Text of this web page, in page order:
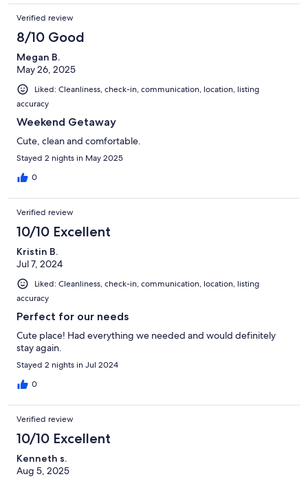
Verified review
8/10 Good
Megan B.
May 26, 2025
Liked: Cleanliness, check-in, communication, location, listing
accuracy
Weekend Getaway
Cute, clean and comfortable.
Stayed 2 nights in May 2025
0
Verified review
10/10 Excellent
Kristin B.
Jul 7, 2024
Liked: Cleanliness, check-in, communication, location, listing
accuracy
Perfect for our needs
Cute place! Had everything we needed and would definitely
stay again.
Stayed 2 nights in Jul 2024
0
Verified review
10/10 Excellent
Kenneth s.
Aug 5, 2025